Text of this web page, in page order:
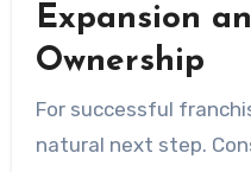
Expansion
Ownership
For successful
natural next step.